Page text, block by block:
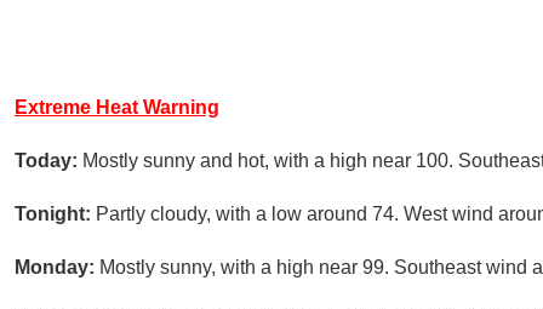
Extreme Heat Warning
Today: Mostly sunny and hot, with a high near 100.
Tonight: Partly cloudy, with a low around 74. West wind
Monday: Mostly sunny, with a high near 99. Southeast wind